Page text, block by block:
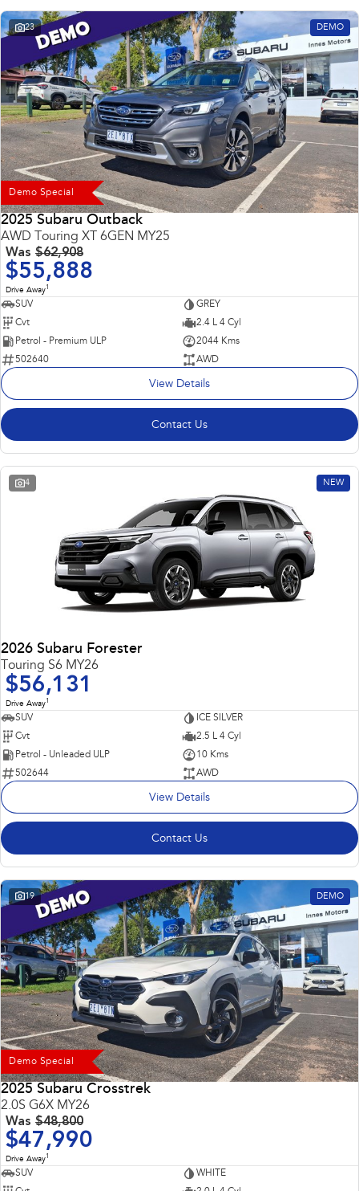
23 DEMO
Demo Special
2025 Subaru Outback
AWD Touring XT 6GEN MY25
Was $62,908
$55,888
Drive Away1
SUV
GREY
Cvt
2.4 L 4 Cyl
Petrol - Premium ULP
2044 Kms
502640
AWD
View Details
Contact Us
4 NEW
2026 Subaru Forester
Touring S6 MY26
$56,131
Drive Away1
SUV
ICE SILVER
Cvt
2.5 L 4 Cyl
Petrol - Unleaded ULP
10 Kms
502644
AWD
View Details
Contact Us
19 DEMO
Demo Special
2025 Subaru Crosstrek
2.0S G6X MY26
Was $48,800
$47,990
Drive Away1
SUV
WHITE